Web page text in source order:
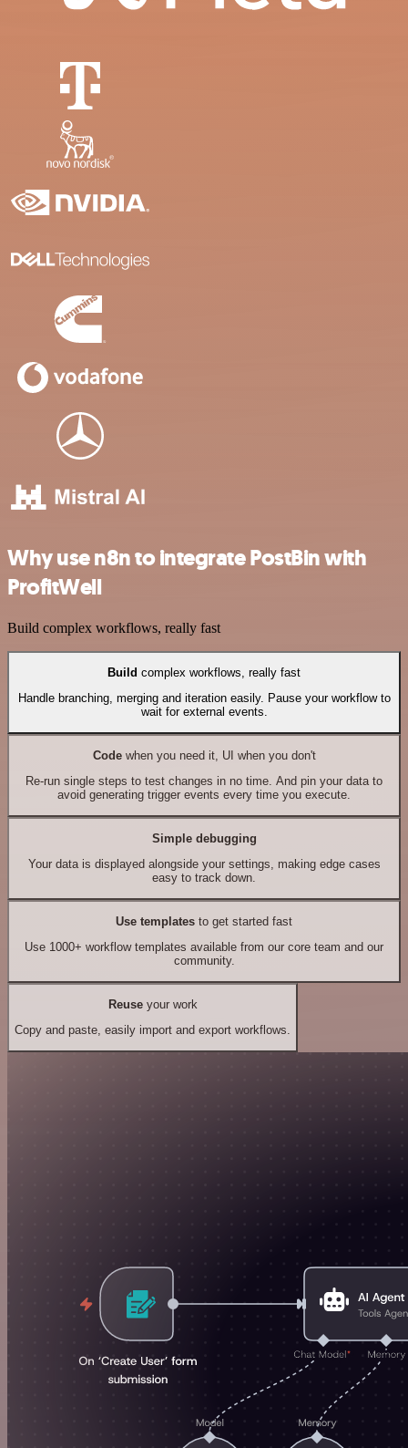
Why use n8n to integrate PostBin with
ProfitWell
Build complex workflows, really fast
Build complex workflows, really fast
Handle branching, merging and iteration easily. Pause your workflow to
wait for external events.
Codewhen you need it, UI when you don't
Re-run single steps to test changes in no time. And pin your data to
avoid generating trigger events every time you execute.
Simple debugging
Your data is displayed alongside your settings, making edge cases
easy to track down.
Use templates to get started fast
Use 1000+ workflow templates available from our core team and our
community.
Reuseyour work
Copy and paste, easily import and export workflows.